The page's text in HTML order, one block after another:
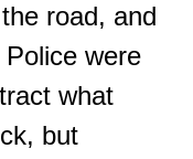
road, and
were
what
but